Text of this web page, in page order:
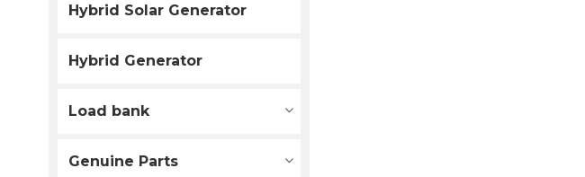
Hybrid Solar Generator
Hybrid Generator
Load bank
Genuine Parts